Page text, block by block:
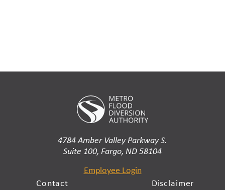
4784 Amber Valley Parkway S.
Suite 100, Fargo, ND 58104
Employee Login
Contact
Disclaimer